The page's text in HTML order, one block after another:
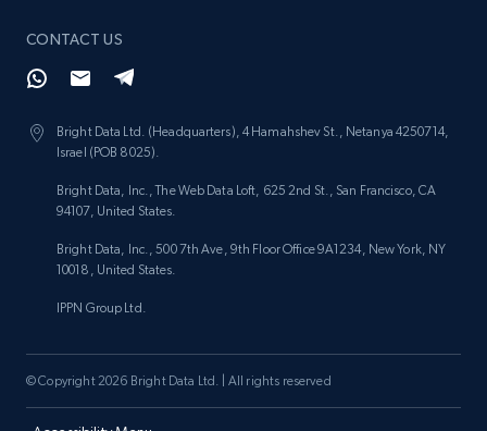
CONTACT US
Bright Data Ltd. (Headquarters), 4 Hamahshev St., Netanya 4250714,
Israel (POB 8025).
Bright Data, Inc., The Web Data Loft, 625 2nd St., San Francisco, CA
94107, United States.
Bright Data, Inc., 500 7th Ave, 9th Floor Office 9A1234, New York, NY
10018, United States.
IPPN Group Ltd.
© Copyright 2026 Bright Data Ltd. | All rights reserved